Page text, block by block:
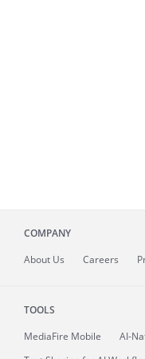
COMPANY
About Us Careers
TOOLS
MediaFire Mobile
AI-